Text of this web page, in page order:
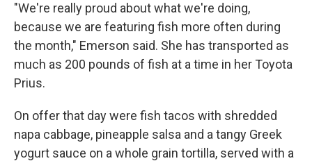
"We're really proud about what we're doing,
because we are featuring fish more often during
the month," Emerson said. She has transported as
much as 200 pounds of fish at a time in her Toyota
Prius.
On offer that day were fish tacos with shredded
napa cabbage, pineapple salsa and a tangy Greek
yogurt sauce on a whole grain tortilla, served with a